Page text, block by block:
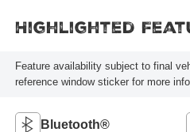
Highlighted
Feature availability subject to final
reference window sticker for more
Bluetooth®